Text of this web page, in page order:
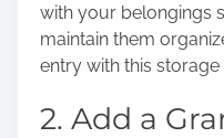
with your belongings
maintain them
entry with this storage
2. Add a